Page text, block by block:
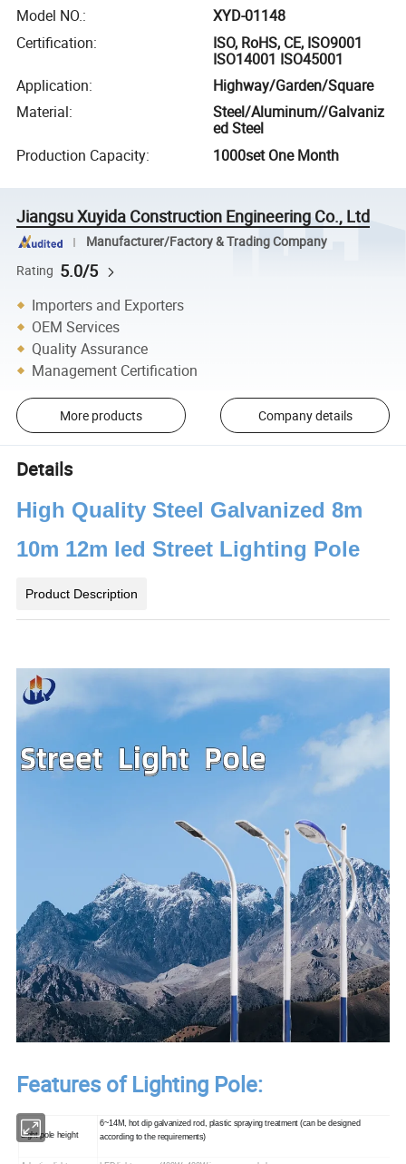
Model NO.:
XYD-01148
Certification:
ISO, RoHS, CE, ISO9001
ISO14001 ISO45001
Application:
Highway/Garden/Square
Material:
Steel/Aluminum//Galvaniz
ed Steel
Production Capacity: 1000set One Month
Jiangsu Xuyida Construction Engineering Co., Ltd
Manufacturer/Factory & Trading Company
Rating 5.0/5
Importers and Exporters
OEM Services
Quality Assurance
Management Certification
More products Company details
Details
High Quality Steel Galvanized 8m
10m 12m led Street Lighting Pole
Product Description
Features of Lighting Pole:
Light pole height
6~14M, hot dip galvanized rod, plastic spraying treatment (can be designed
according to the requirements)